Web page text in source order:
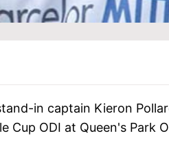
in captain Kieron
Cup ODI at Queen's Park